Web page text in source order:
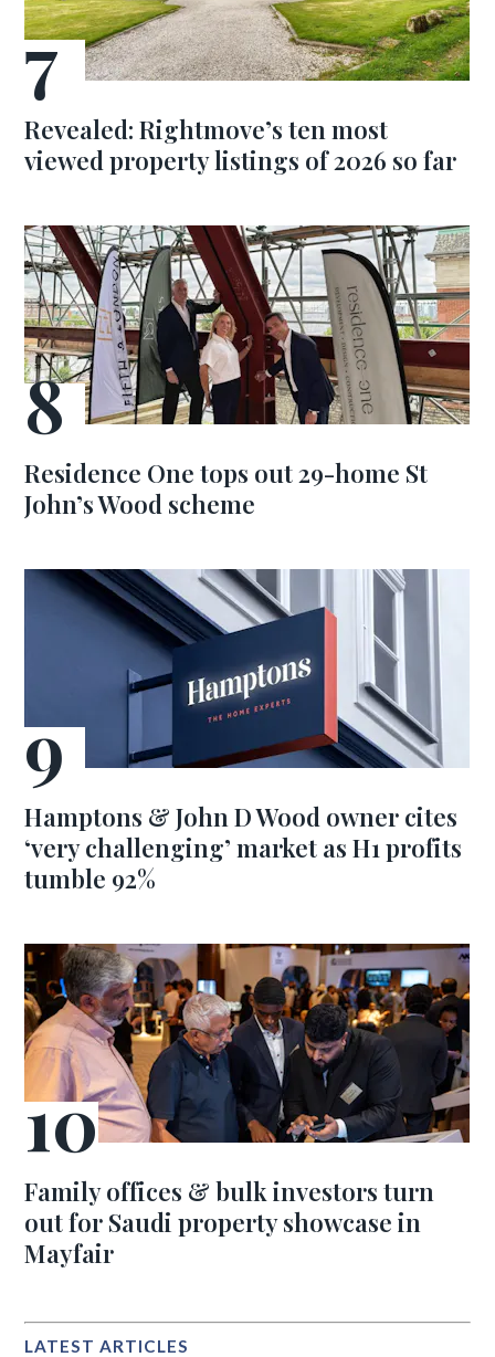
Revealed: Rightmove’s ten most
viewed property listings of 2026 so far
Residence One tops out 29-home St
John’s Wood scheme
Hamptons & John D Wood owner cites
‘very challenging’ market as H1 profits
tumble 92%
Family offices & bulk investors turn
out for Saudi property showcase in
Mayfair
LATEST ARTICLES